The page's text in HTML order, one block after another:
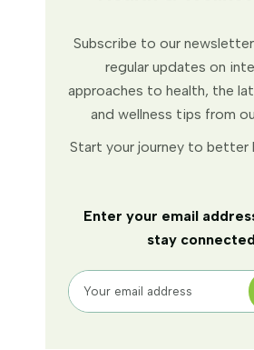
Subscribe to our
regular updates on
approaches to health, the
and wellness tips from
Start your journey to better
Enter your email
stay